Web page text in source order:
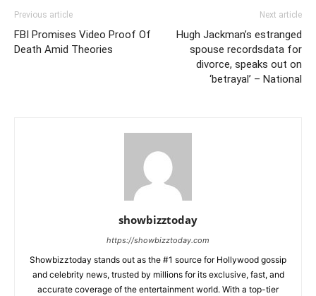
Previous article
FBI Promises Video Proof Of
Death Amid Theories
Next article
Hugh Jackman’s estranged
spouse recordsdata for
divorce, speaks out on
‘betrayal’ – National
showbizztoday
https://showbizztoday.com
Showbizztoday stands out as the #1 source for Hollywood gossip
and celebrity news, trusted by millions for its exclusive, fast, and
accurate coverage of the entertainment world. With a top-tier